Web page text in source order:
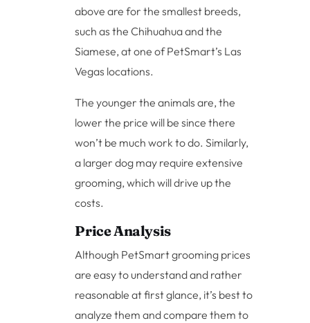
above are for the smallest breeds,
such as the Chihuahua and the
Siamese, at one of PetSmart’s Las
Vegas locations.
The younger the animals are, the
lower the price will be since there
won’t be much work to do. Similarly,
a larger dog may require extensive
grooming, which will drive up the
costs.
Price Analysis
Although PetSmart grooming prices
are easy to understand and rather
reasonable at first glance, it’s best to
analyze them and compare them to